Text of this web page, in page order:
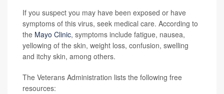
If you suspect you may have been exposed or have
symptoms of this virus, seek medical care. According to
the Mayo Clinic, symptoms include fatigue, nausea,
yellowing of the skin, weight loss, confusion, swelling
and itchy skin, among others.
The Veterans Administration lists the following free
resources: